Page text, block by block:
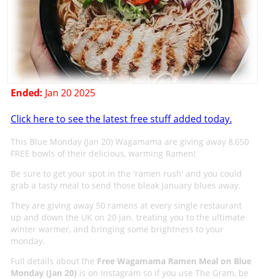
Ended: Jan 20 2025
Click here to see the latest free stuff added today.
This Blue Monday (Jan 20) Wagamama are giving away 8,650
FREE bowls of their delicious, warming Ramen!
Be sure to get your spot in the 'ramen rush' and you could
grab a tasty meal to send those bleak January blues away.
They are giving away 50 ramens at every single restaurant
up and down the UK on 20 jan. treating you to the ultimate
winter warmer, and bringing some brightness to your
monday.
Full details about the Free Wagamama Ramen Meal on Blue
Monday (Jan 20) is on Instagram so if you use The Gram, be